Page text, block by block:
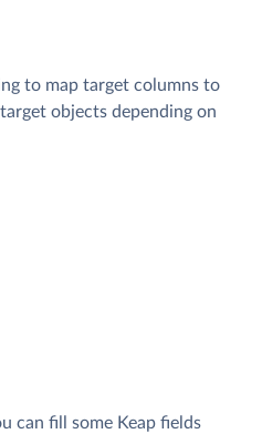
to map target columns to
objects depending on
can fill some Keap fields